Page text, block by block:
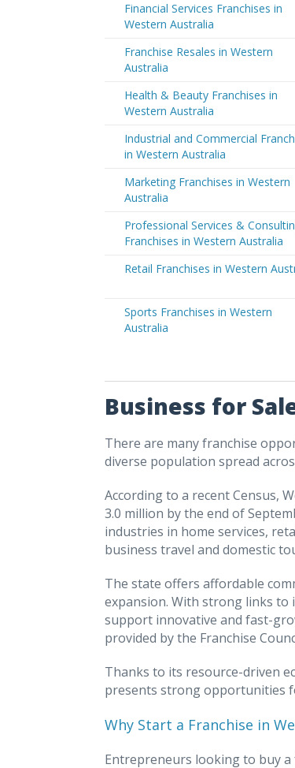
Financial Services Franchises in
Western Australia
Franchise Resales in Western
Australia
Health & Beauty Franchises in
Western Australia
Industrial and Commercial
in Western Australia
Marketing Franchises in Western
Australia
Professional Services &
Franchises in Western Australia
Retail Franchises in Western
Sports Franchises in Western
Australia
Business for
There are many franchise
diverse population spread
According to a recent Census,
3.0 million by the end of
industries in home services,
business travel and domestic
The state offers affordable
expansion. With strong links to
support innovative and fast-
provided by the Franchise
Thanks to its resource-driven
presents strong opportunities
Why Start a Franchise in
Entrepreneurs looking to buy a